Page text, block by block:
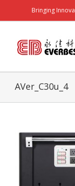
Bringing
AVer_C30u_4